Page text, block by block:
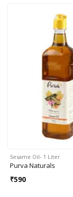
Sesame Oil- 1 Liter
Purva Naturals
₹590